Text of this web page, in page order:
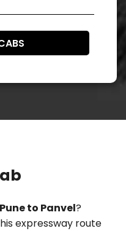
to Panvel?
expressway route